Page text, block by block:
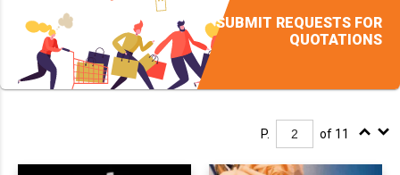
SUBMIT REQUESTS FOR
QUOTATIONS
P. of 11